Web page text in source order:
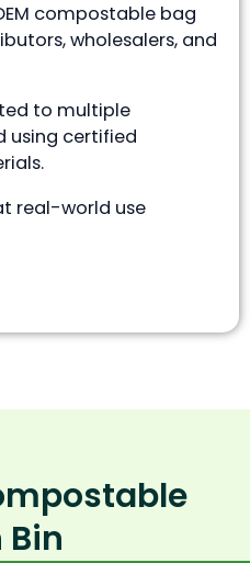
compostable bag
wholesalers, and
to multiple
using certified
real-world use
Bin